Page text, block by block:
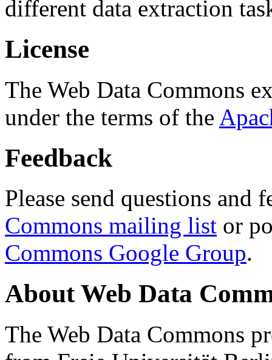
different data extraction
License
The Web Data Commons
under the terms of the
Feedback
Please send questions and
Commons mailing list or
Commons Google Group.
About Web Data
The Web Data Commons